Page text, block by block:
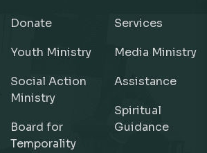
Donate
Youth Ministry
Social Action
Ministry
Board for
Temporality
Services
Media Ministry
Assistance
Spiritual
Guidance